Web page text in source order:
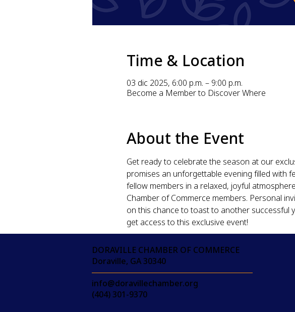
Time & Location
03 dic 2025, 6:00 p.m. – 9:00 p.m.
Become a Member to Discover Where
About the Event
Get ready to celebrate the season at our
promises an unforgettable evening filled with
fellow members in a relaxed, joyful
Chamber of Commerce members. Personal
on this chance to toast to another successful
get access to this exclusive event!
DORAVILLE CHAMBER OF COMMERCE
Doraville, GA 30340
info@doravillechamber.org
(404) 301-9370